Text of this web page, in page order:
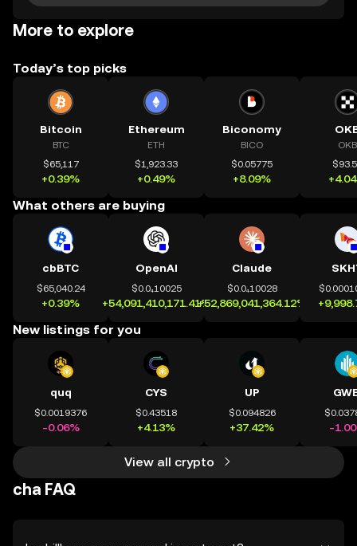
More to explore
Today’s top picks
Bitcoin
BTC
$65,117
+0.39%
Ethereum
ETH
$1,923.33
+0.49%
Biconomy
BICO
$0.05775
+8.09%
OKB
What others are buying
cbBTC
$65,040.24
+0.39%
OpenAI
$0.0₄10025
+54,091,410,171.41%
Claude
$0.0₄10028
+52,869,041,364.12%
New listings for you
quq
$0.0019376
-0.06%
CYS
$0.43518
+4.13%
UP
$0.094826
+37.42% -
View all crypto
cha FAQ